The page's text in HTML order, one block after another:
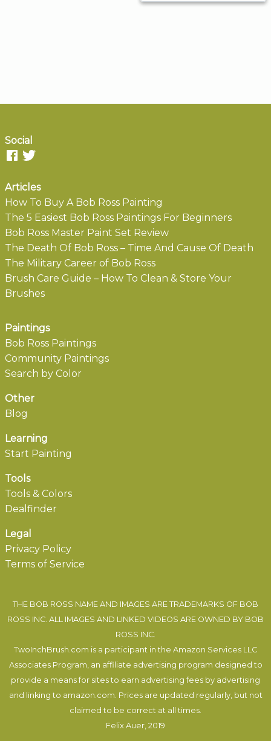
Social
Articles
How To Buy A Bob Ross Painting
The 5 Easiest Bob Ross Paintings For Beginners
Bob Ross Master Paint Set Review
The Death Of Bob Ross – Time And Cause Of Death
The Military Career of Bob Ross
Brush Care Guide – How To Clean & Store Your
Brushes
Paintings
Bob Ross Paintings
Community Paintings
Search by Color
Other
Blog
Learning
Start Painting
Tools
Tools & Colors
Dealfinder
Legal
Privacy Policy
Terms of Service
THE BOB ROSS NAME AND IMAGES ARE TRADEMARKS OF BOB
ROSS INC. ALL IMAGES AND LINKED VIDEOS ARE OWNED BY BOB
ROSS INC.
TwoInchBrush.com is a participant in the Amazon Services LLC
Associates Program, an affiliate advertising program designed to
provide a means for sites to earn advertising fees by advertising
and linking to amazon.com. Prices are updated regularly, but not
claimed to be correct at all times.
Felix Auer, 2019